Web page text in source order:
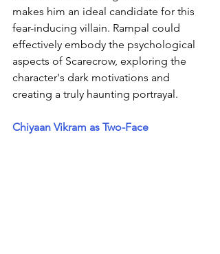
makes him an ideal candidate for this
fear-inducing villain. Rampal could
effectively embody the psychological
aspects of Scarecrow, exploring the
character's dark motivations and
creating a truly haunting portrayal.
Chiyaan Vikram as Two-Face